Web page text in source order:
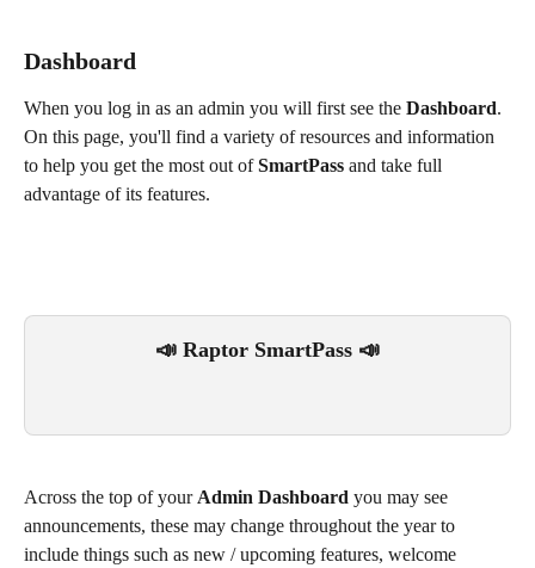
Dashboard
When you log in as an admin you will first see the Dashboard.
On this page, you'll find a variety of resources and information
to help you get the most out of SmartPass and take full
advantage of its features.
📣 Raptor SmartPass 📣
Across the top of your Admin Dashboard you may see
announcements, these may change throughout the year to
include things such as new / upcoming features, welcome